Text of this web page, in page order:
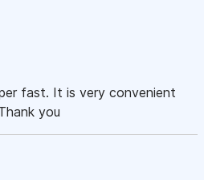
fast. It is very convenient
you